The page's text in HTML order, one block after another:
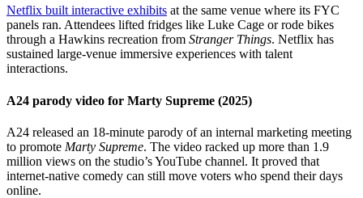
Netflix built interactive exhibits at the same venue where its FYC
panels ran. Attendees lifted fridges like Luke Cage or rode bikes
through a Hawkins recreation from Stranger Things. Netflix has
sustained large-venue immersive experiences with talent
interactions.
A24 parody video for Marty Supreme (2025)
A24 released an 18-minute parody of an internal marketing meeting
to promote Marty Supreme. The video racked up more than 1.9
million views on the studio’s YouTube channel. It proved that
internet-native comedy can still move voters who spend their days
online.